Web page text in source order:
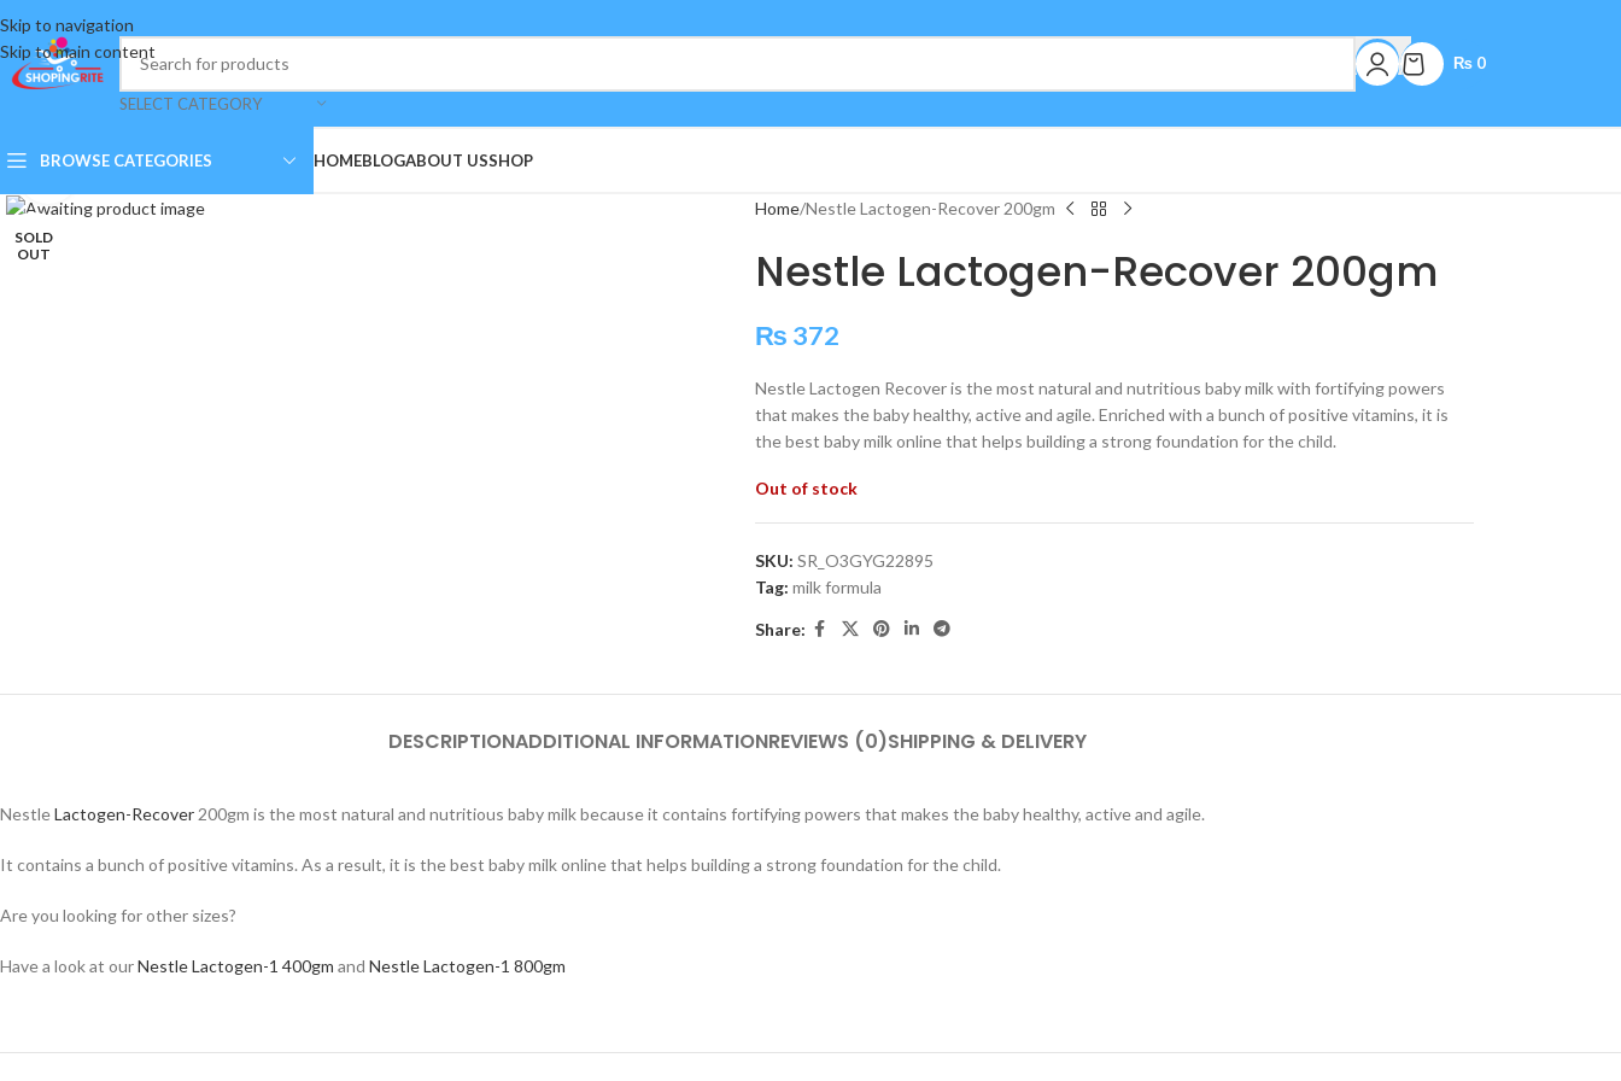
Skip to navigation
Skip to main content
SELECT CATEGORY
₨ 0
BROWSE CATEGORIES HOMEBLOGABOUT USSHOP
SOLD
OUT
Home Nestle Lactogen-Recover 200gm
Nestle Lactogen-Recover 200gm
₨ 372
Nestle Lactogen Recover is the most natural and nutritious baby milk with fortifying powers
that makes the baby healthy, active and agile. Enriched with a bunch of positive vitamins, it is
the best baby milk online that helps building a strong foundation for the child.
Out of stock
SKU: SR_O3GYG22895
Tag: milk formula
Share:
DESCRIPTIONADDITIONAL INFORMATIONREVIEWS (0)SHIPPING & DELIVERY
NestleLactogen-Recover 200gm is the most natural and nutritious baby milk because it contains fortifying powers that makes the baby healthy, active and agile.
It contains a bunch of positive vitamins. As a result, it is the best baby milk online that helps building a strong foundation for the child.
Are you looking for other sizes?
Have a look at ourNestle Lactogen-1 400gm and Nestle Lactogen-1 800gm